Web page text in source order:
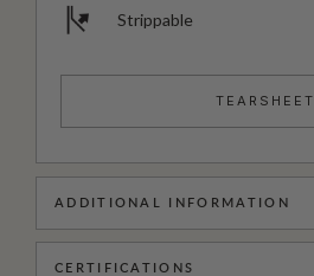
Strippable
TEARSHEET
ADDITIONAL INFORMATION
CERTIFICATIONS